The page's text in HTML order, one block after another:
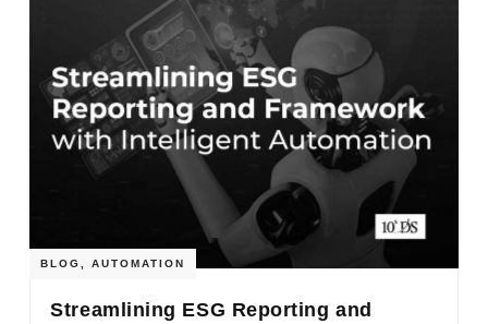
BLOG ,AUTOMATION
Streamlining ESG Reporting and